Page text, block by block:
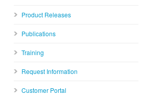
Product Releases
Publications
Training
Request Information
Customer Portal